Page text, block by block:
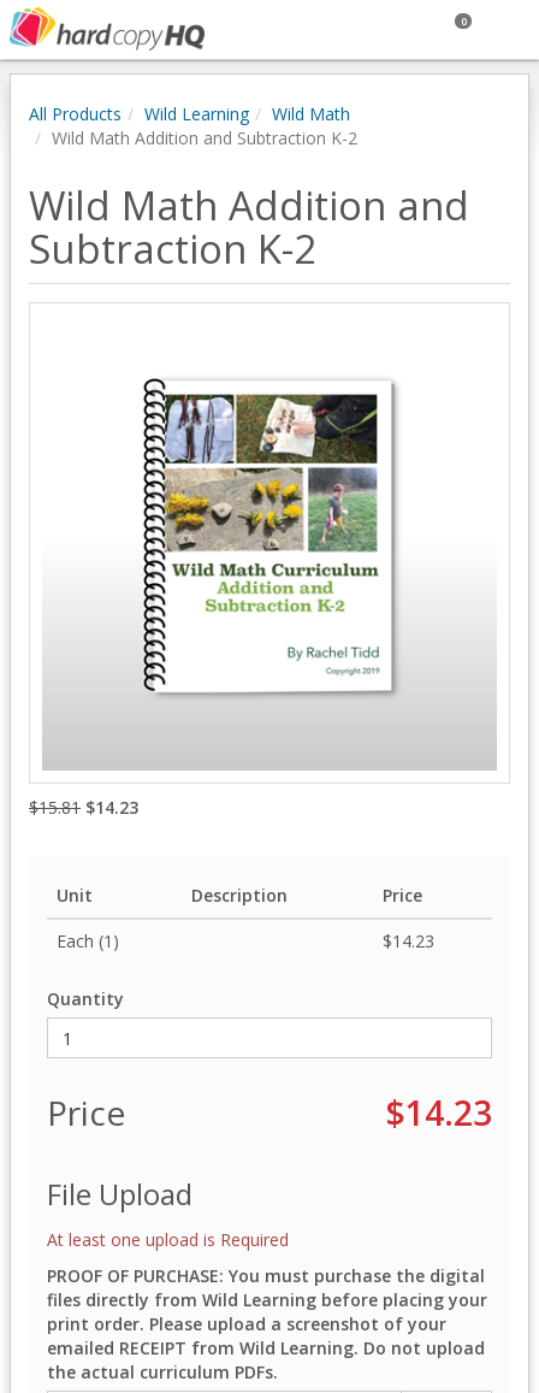
0
All Products Wild Learning
Wild Math
Wild Math Addition and Subtraction K-2
Wild Math Addition and
Subtraction K-2
$15.81 $14.23
Unit Description
Price
Each (1)
$14.23
Quantity
Price $14.23
File Upload
At least one upload is Required
PROOF OF PURCHASE: You must purchase the digital
files directly from Wild Learning before placing your
print order. Please upload a screenshot of your
emailed RECEIPT from Wild Learning. Do not upload
the actual curriculum PDFs.